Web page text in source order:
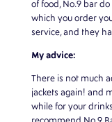
of food, No.9 bar
which you order
service, and they
My advice:
There is not much
jackets again! and
while for your